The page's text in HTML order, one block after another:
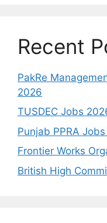
Recent
PakRe
2026
TUSDEC Jobs
Punjab PPRA
Frontier Works
British High